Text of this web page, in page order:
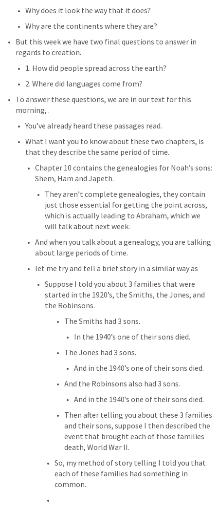
Why does it look the way that it does?
Why are the continents where they are?
But this week we have two final questions to answer in
regards to creation.
1. How did people spread across the earth?
2. Where did languages come from?
To answer these questions, we are in our text for this
morning, .
You’ve already heard these passages read.
What I want you to know about these two chapters, is
that they describe the same period of time.
Chapter 10 contains the genealogies for Noah’s sons:
Shem, Ham and Japeth.
They aren’t complete genealogies, they contain
just those essential for getting the point across,
which is actually leading to Abraham, which we
will talk about next week.
And when you talk about a genealogy, you are talking
about large periods of time.
let me try and tell a brief story in a similar way as
Suppose I told you about 3 families that were
started in the 1920’s, the Smiths, the Jones, and
the Robinsons.
The Smiths had 3 sons.
In the 1940’s one of their sons died.
The Jones had 3 sons.
And in the 1940’s one of their sons died.
And the Robinsons also had 3 sons.
And in the 1940’s one of their sons died.
Then after telling you about these 3 families
and their sons, suppose I then described the
event that brought each of those families
death, World War II.
So, my method of story telling I told you that
each of these families had something in
common.